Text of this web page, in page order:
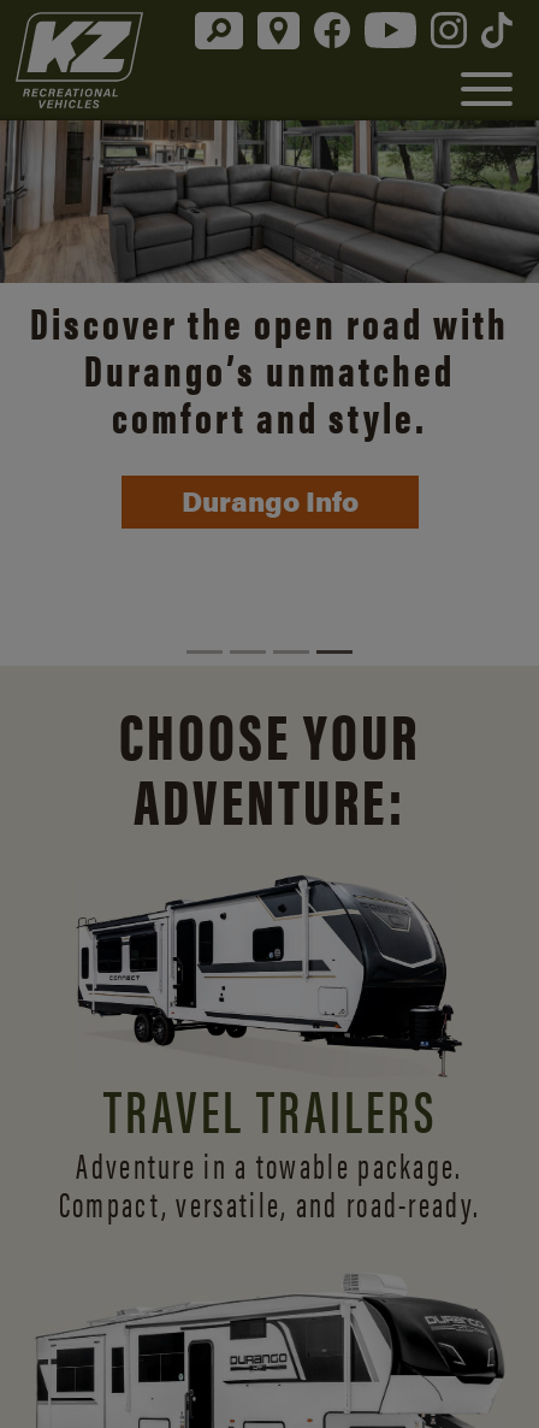
Discover the open road with
Durango’s unmatched
comfort and style.
Durango Info
CHOOSE YOUR
ADVENTURE:
TRAVEL TRAILERS
Adventure in a towable package.
Compact, versatile, and road-ready.